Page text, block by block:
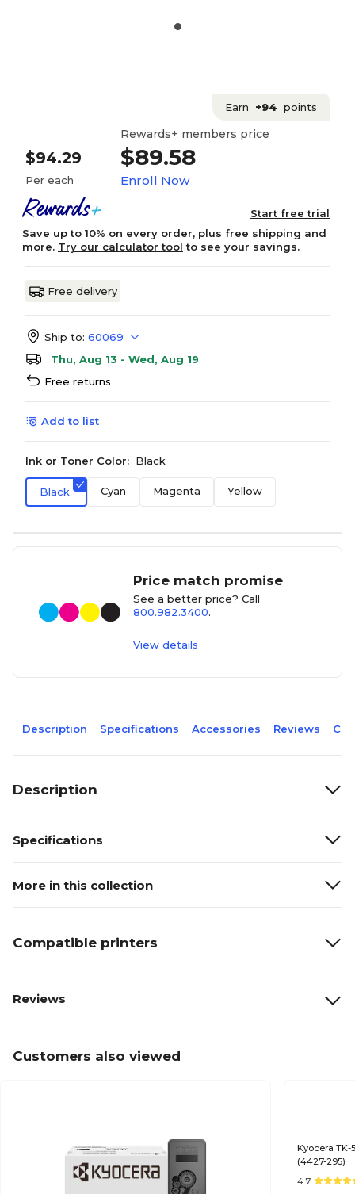
Earn +94 points
$94.29
Per each
Rewards+ members price
$89.58
Enroll Now
Start free trial
Save up to 10% on every order, plus free shipping and
more. Try our calculator tool to see your savings.
Free delivery
Ship to: 60069
Thu, Aug 13 - Wed, Aug 19
Free returns
Add to list
Ink or Toner Color: Black
Black Cyan Magenta Yellow
Price match promise
See a better price? Call
800.982.3400.
View details
Description Specifications Accessories Reviews
Description
Specifications
More in this collection
Compatible printers
Reviews
Customers also viewed
Kyocera TK-
(4427-295)
4.7